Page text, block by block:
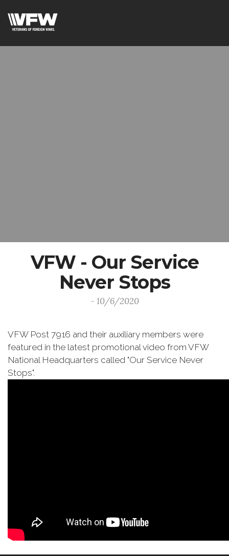
VFW - Our Service
Never Stops
- 10/6/2020
VFW Post 7916 and their auxiliary members were
featured in the latest promotional video from VFW
National Headquarters called "Our Service Never
Stops".